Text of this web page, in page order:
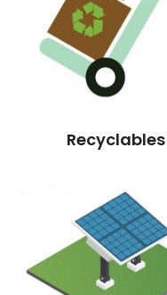
Recyclables